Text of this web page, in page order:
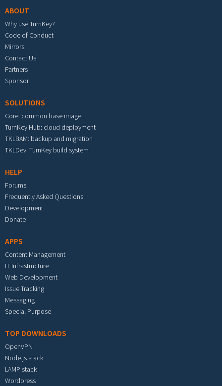
ABOUT
Why use TurnKey?
Code of Conduct
Mirrors
Contact Us
Partners
Sponsor
SOLUTIONS
Core: common base image
TurnKey Hub: cloud deployment
TKLBAM: backup and migration
TKLDev: TurnKey build system
HELP
Forums
Frequently Asked Questions
Development
Donate
APPS
Content Management
IT Infrastructure
Web Development
Issue Tracking
Messaging
Special Purpose
TOP DOWNLOADS
OpenVPN
Node.js stack
LAMP stack
Wordpress